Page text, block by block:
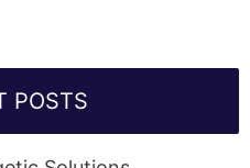
POSTS